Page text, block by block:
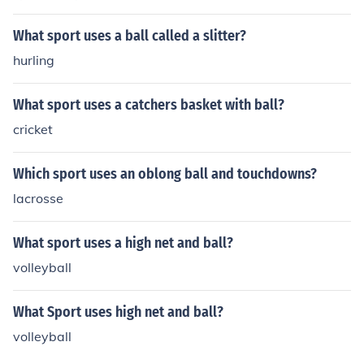
What sport uses a ball called a slitter?
hurling
What sport uses a catchers basket with ball?
cricket
Which sport uses an oblong ball and touchdowns?
lacrosse
What sport uses a high net and ball?
volleyball
What Sport uses high net and ball?
volleyball